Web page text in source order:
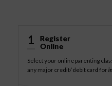
1
Register
Online
Select your online parenting
any major credit/ debit card for